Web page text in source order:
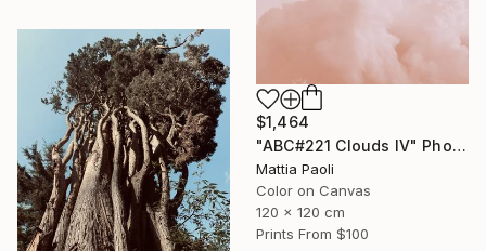
$1,464
"ABC#221 Clouds IV" Photograph
Mattia Paoli
Color on Canvas
120 x 120 cm
Prints From $100